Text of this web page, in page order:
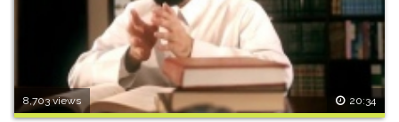
8,703 views 20:34